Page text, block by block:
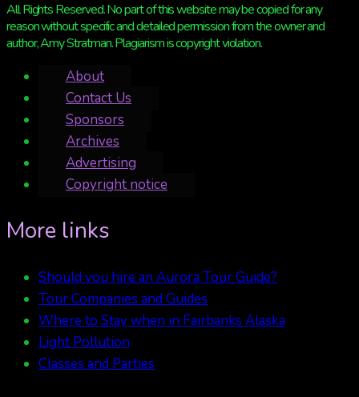
All Rights Reserved. No part of this website may be copied for any
reason without specific and detailed permission from the owner and
author, Amy Stratman. Plagiarism is copyright violation.
About
Contact Us
Sponsors
Archives
Advertising
Copyright notice
More links
Should you hire an Aurora Tour Guide?
Tour Companies and Guides
Where to Stay when in Fairbanks Alaska
Light Pollution
Classes and Parties